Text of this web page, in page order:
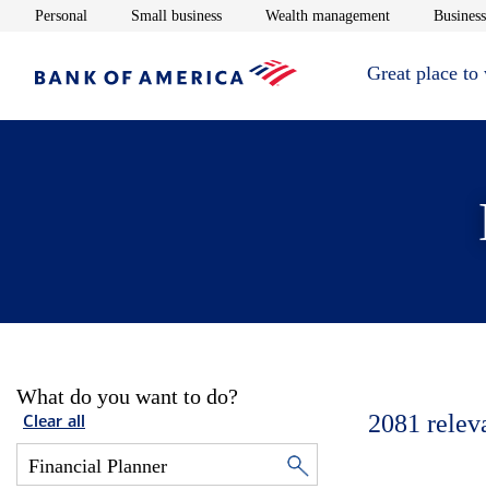
Personal Opens in new window
Small businessOpens in new window
Wealth managementOpens in new
Great place to
What do you want to do?
Clear all 2081